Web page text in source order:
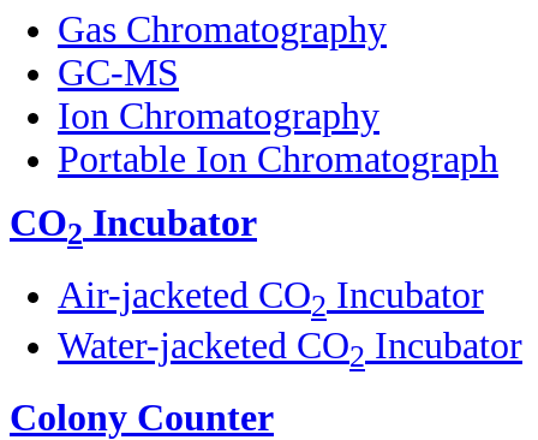
Gas Chromatography
GC-MS
Ion Chromatography
Portable Ion Chromatograph
CO2 Incubator
Air-jacketed CO2 Incubator
Water-jacketed CO2 Incubator
Colony Counter